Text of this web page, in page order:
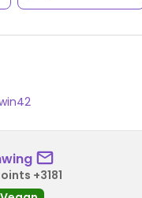
+3181